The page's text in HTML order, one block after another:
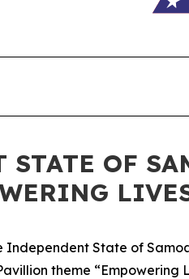
STATE OF
Independent State of
theme “Empowering